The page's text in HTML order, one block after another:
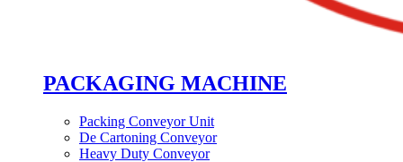
PACKAGING MACHINE
Packing Conveyor Unit
De Cartoning Conveyor
Heavy Duty Conveyor